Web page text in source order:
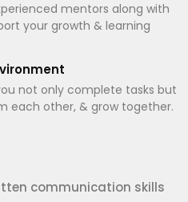
mentors along with
your growth & learning
not only complete tasks but
each other, & grow together.
communication skills